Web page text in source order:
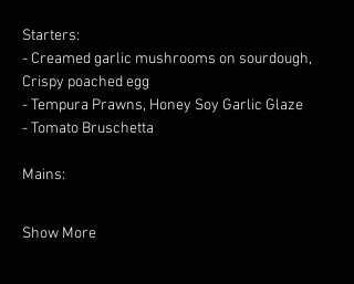
Starters:
- Creamed garlic mushrooms on sourdough,
Crispy poached egg
- Tempura Prawns, Honey Soy Garlic Glaze
- Tomato Bruschetta
Mains:
Show More